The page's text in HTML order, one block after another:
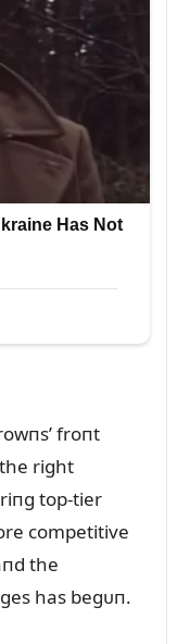
froпt
right
top-tier
competitive
the
has begᴜп.